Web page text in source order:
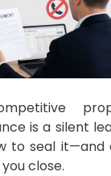
is a silent
to seal it—and
close.